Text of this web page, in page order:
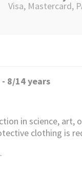
Visa, Mastercard,
- 8/14 years
in science, art,
clothing is